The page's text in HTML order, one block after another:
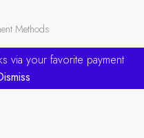
via your favorite payment